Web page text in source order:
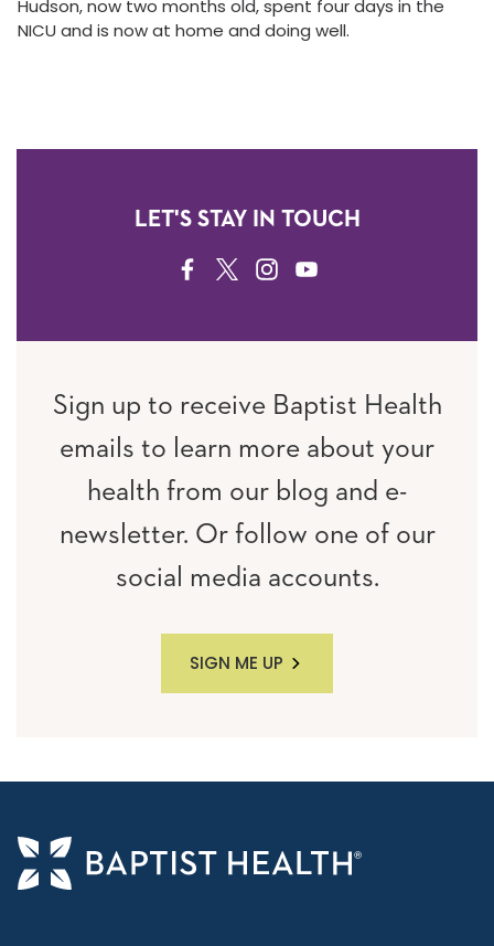
Hudson, now two months old, spent four days in the
NICU and is now at home and doing well.
LET'S STAY IN TOUCH
FACEBOOK
TWITTERINSTAGRAM
YOUTUBE
Sign up to receive Baptist Health
emails to learn more about your
health from our blog and e-
newsletter. Or follow one of our
social media accounts.
SIGN ME UP